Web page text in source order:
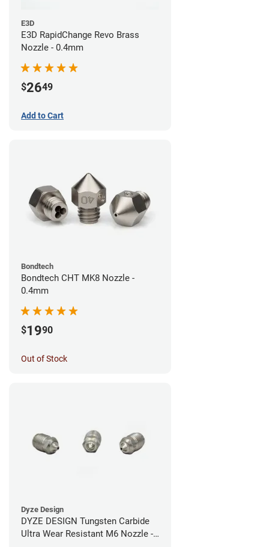
E3D
E3D RapidChange Revo Brass
Nozzle - 0.4mm
$2649
Add to Cart
Bondtech
Bondtech CHT MK8 Nozzle -
0.4mm
$1990
Out of Stock
Dyze Design
DYZE DESIGN Tungsten Carbide
Ultra Wear Resistant M6 Nozzle -